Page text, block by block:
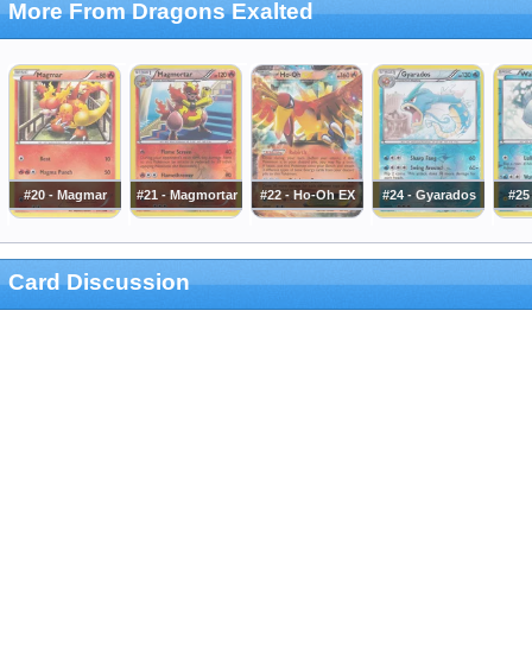
More From Dragons Exalted
#20 - Magmar #21 - Magmortar #22 - Ho-Oh EX #24 - Gyarados
Card Discussion